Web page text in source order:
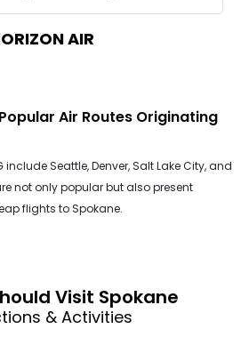
AIR
Air Routes Originating
include Seattle, Denver, Salt Lake City, and
not only popular but also present
flights to Spokane.
Visit Spokane
& Activities